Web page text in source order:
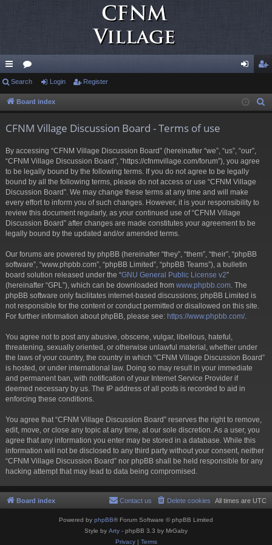
ui
ck
or
u in ist
Search Login Register
Board index
CFNM Village Discussion Board - Terms of use
By accessing “CFNM Village Discussion Board” (hereinafter “we”, “us”, “our”,
“CFNM Village Discussion Board”, “https://cfnmvillage.com/forum”), you agree
to be legally bound by the following terms. If you do not agree to be legally
bound by all the following terms, please do not access or use “CFNM Village
Discussion Board”. We may change these terms at any time and will make
every effort to inform you of such changes. However, it is your responsibility to
review this document regularly, as your continued use of “CFNM Village
Discussion Board” after changes are made constitutes your agreement to be
legally bound by the updated and/or amended terms.
Our forums are powered by phpBB (hereinafter “they”, “them”, “their”, “phpBB
software”, “www.phpbb.com”, “phpBB Limited”, “phpBB Teams”), a bulletin
board solution released under the “GNU General Public License v2”
(hereinafter “GPL”), which can be downloaded from www.phpbb.com . The
phpBB software only facilitates internet-based discussions; phpBB Limited is
not responsible for the content or conduct permitted or disallowed on this site.
For further information about phpBB, please see: https://www.phpbb.com/.
You agree not to post any abusive, obscene, vulgar, libellous, hateful,
threatening, sexually oriented, or otherwise unlawful material, whether under
the laws of your country, the country in which “CFNM Village Discussion Board”
is hosted, or under international law. Doing so may result in your immediate
and permanent ban, with notification of your Internet Service Provider if
deemed necessary by us. The IP address of all posts is recorded to aid in
enforcing these conditions.
You agree that “CFNM Village Discussion Board” reserves the right to remove,
edit, move, or close any topic at any time, at our sole discretion. As a user, you
agree that any information you enter may be stored in a database. While this
information will not be disclosed to any third party without your consent, neither
“CFNM Village Discussion Board” nor phpBB shall be held responsible for any
hacking attempt that may lead to data being compromised.
Board index All times are UTC
Delete cookies
Contact us
Powered by phpBB® Forum Software © phpBB Limited
Style by Arty - phpBB 3.3 by MrGaby
Privacy| Terms